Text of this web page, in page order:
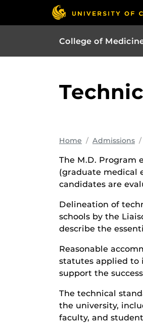
College of
Home Admissions
The M.D. Program
(graduate medical
candidates are
Delineation of
schools by the
describe the
Reasonable
statutes applied to
support the
The technical
the university,
faculty, and